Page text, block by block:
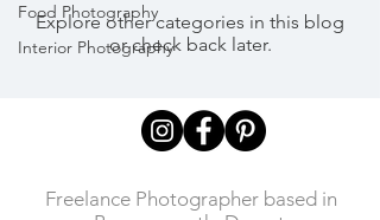
Food Photography
Interior Photography
Explore other categories in this blog
or check back later.
Freelance Photographer based in